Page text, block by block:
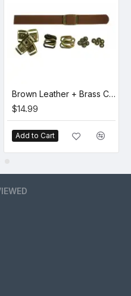
Brown Leather + Brass Clasp Buckle Set (5 Set)
$14.99
Add to Cart